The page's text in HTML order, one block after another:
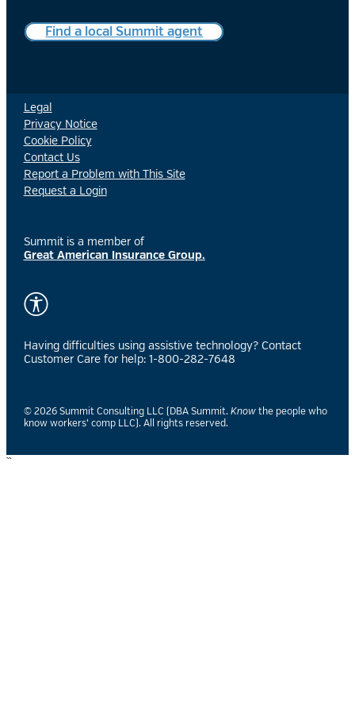
Find a local Summit agent
Legal
Privacy Notice
Cookie Policy
Contact Us
Report a Problem with This Site
Request a Login
Summit is a member of
Great American Insurance Group.
Having difficulties using assistive technology? Contact
Customer Care for help: 1-800-282-7648
© 2026 Summit Consulting LLC (DBA Summit. Knowthe people who
know workers’ comp LLC). All rights reserved.
``